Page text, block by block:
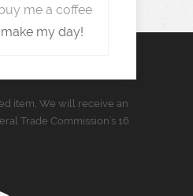
me a coffee
my day!
item, We will receive an
Trade Commission’s 16